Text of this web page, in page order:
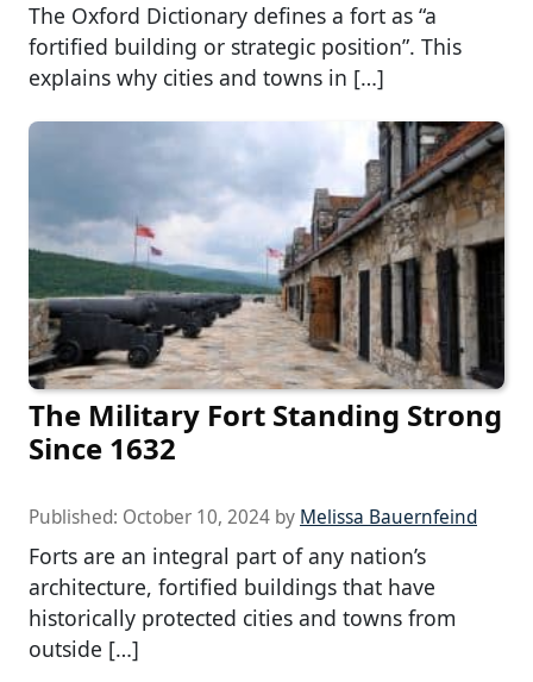
The Oxford Dictionary defines a fort as “a
fortified building or strategic position”. This
explains why cities and towns in […]
The Military Fort Standing Strong
Since 1632
Published: October 10, 2024 by Melissa Bauernfeind
Forts are an integral part of any nation’s
architecture, fortified buildings that have
historically protected cities and towns from
outside […]